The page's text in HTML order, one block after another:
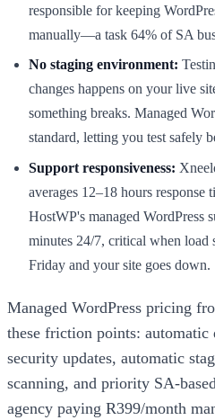
responsible for keeping
manually—a task 64% of SA
No staging environment:
changes happens on your live
something breaks. Managed
standard, letting you test safely
Support responsiveness:
averages 12–18 hours response
HostWP's managed WordPress
minutes 24/7, critical when load
Friday and your site goes down.
Managed WordPress pricing
these friction points:
security updates, automatic
scanning, and priority SA-
agency paying R399/month